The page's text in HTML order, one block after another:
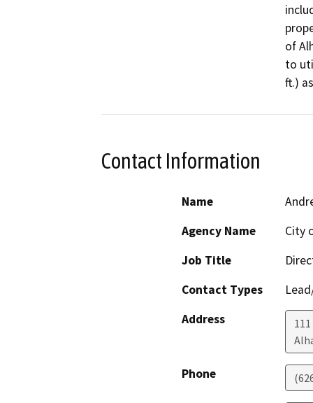
of
to
ft.)
Contact Information
Name
Agency Name
City
Job Title
Contact Types
Address
Phone